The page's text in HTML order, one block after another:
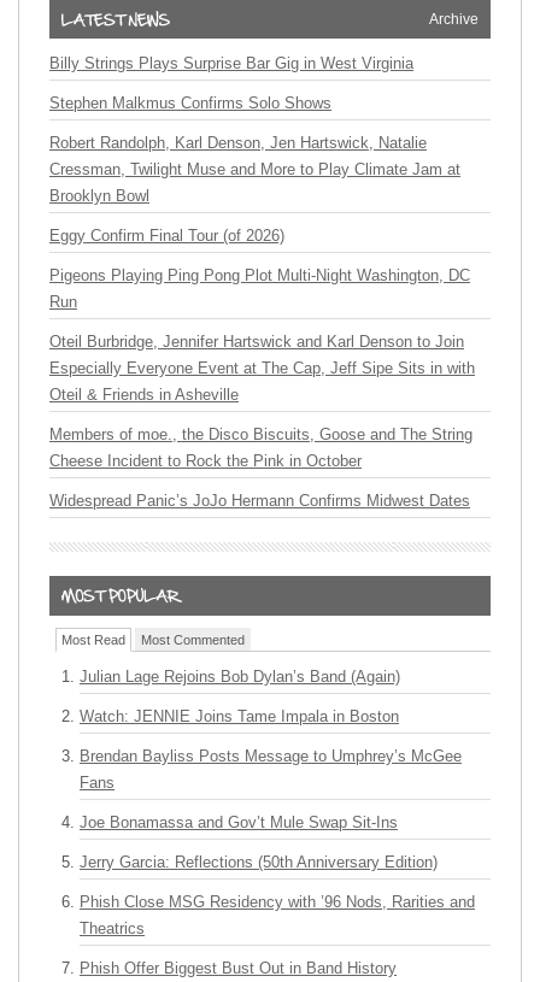
Archive
Billy Strings Plays Surprise Bar Gig in West Virginia
Stephen Malkmus Confirms Solo Shows
Robert Randolph, Karl Denson, Jen Hartswick, Natalie
Cressman, Twilight Muse and More to Play Climate Jam at
Brooklyn Bowl
Eggy Confirm Final Tour (of 2026)
Pigeons Playing Ping Pong Plot Multi-Night Washington, DC
Run
Oteil Burbridge, Jennifer Hartswick and Karl Denson to Join
Especially Everyone Event at The Cap, Jeff Sipe Sits in with
Oteil & Friends in Asheville
Members of moe., the Disco Biscuits, Goose and The String
Cheese Incident to Rock the Pink in October
Widespread Panic’s JoJo Hermann Confirms Midwest Dates
Most Read Most Commented
Julian Lage Rejoins Bob Dylan’s Band (Again)
Watch: JENNIE Joins Tame Impala in Boston
Brendan Bayliss Posts Message to Umphrey’s McGee
Fans
Joe Bonamassa and Gov’t Mule Swap Sit-Ins
Jerry Garcia: Reflections (50th Anniversary Edition)
Phish Close MSG Residency with ’96 Nods, Rarities and
Theatrics
Phish Offer Biggest Bust Out in Band History